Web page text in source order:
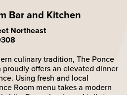
Bar and Kitchen
Northeast
culinary tradition, The Ponce
proudly offers an elevated dinner
Using fresh and local
Room menu takes a modern